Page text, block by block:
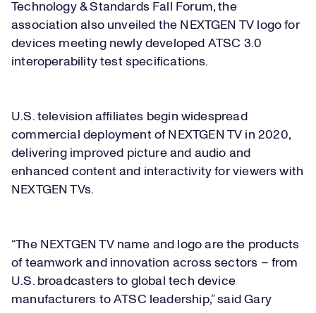
Technology & Standards Fall Forum, the
association also unveiled the NEXTGEN TV logo for
devices meeting newly developed ATSC 3.0
interoperability test specifications.
U.S. television affiliates begin widespread
commercial deployment of NEXTGEN TV in 2020,
delivering improved picture and audio and
enhanced content and interactivity for viewers with
NEXTGEN TVs.
“The NEXTGEN TV name and logo are the products
of teamwork and innovation across sectors – from
U.S. broadcasters to global tech device
manufacturers to ATSC leadership,” said Gary